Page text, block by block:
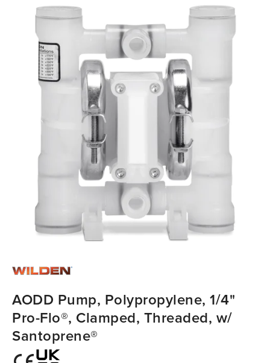
AODD Pump, Polypropylene, 1/4"
Pro-Flo®, Clamped, Threaded, w/
Santoprene®